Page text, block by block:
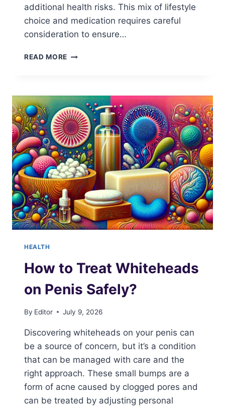
additional health risks. This mix of lifestyle
choice and medication requires careful
consideration to ensure…
READ MORE WHY
REDUCES
ITS
EFFICACY?
HEALTH
How to Treat Whiteheads
on Penis Safely?
By Editor July 9, 2026
Discovering whiteheads on your penis can
be a source of concern, but it’s a condition
that can be managed with care and the
right approach. These small bumps are a
form of acne caused by clogged pores and
can be treated by adjusting personal